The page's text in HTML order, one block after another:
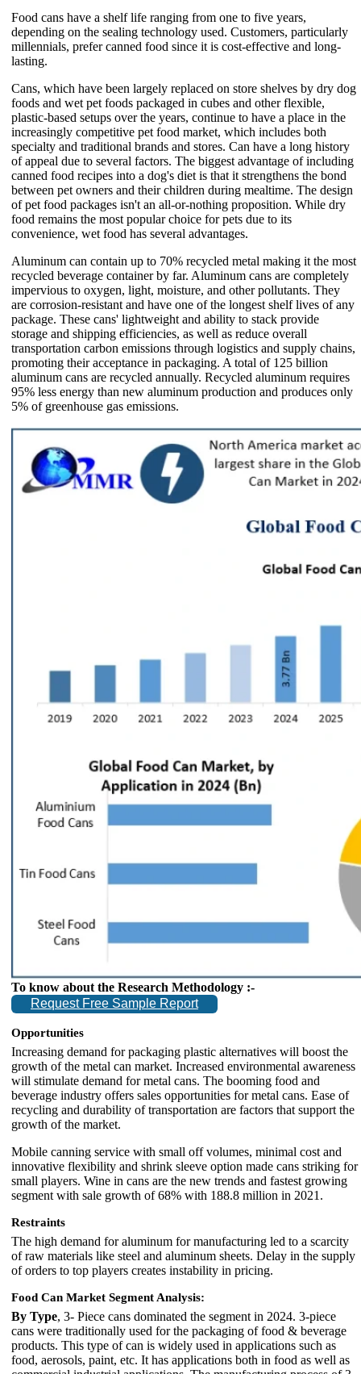
Food cans have a shelf life ranging from one to five years,
depending on the sealing technology used. Customers, particularly
millennials, prefer canned food since it is cost-effective and long-
lasting.
Cans, which have been largely replaced on store shelves by dry dog
foods and wet pet foods packaged in cubes and other flexible,
plastic-based setups over the years, continue to have a place in the
increasingly competitive pet food market, which includes both
specialty and traditional brands and stores. Can have a long history
of appeal due to several factors. The biggest advantage of including
canned food recipes into a dog's diet is that it strengthens the bond
between pet owners and their children during mealtime. The design
of pet food packages isn't an all-or-nothing proposition. While dry
food remains the most popular choice for pets due to its
convenience, wet food has several advantages.
Aluminum can contain up to 70% recycled metal making it the most
recycled beverage container by far. Aluminum cans are completely
impervious to oxygen, light, moisture, and other pollutants. They
are corrosion-resistant and have one of the longest shelf lives of any
package. These cans' lightweight and ability to stack provide
storage and shipping efficiencies, as well as reduce overall
transportation carbon emissions through logistics and supply chains,
promoting their acceptance in packaging. A total of 125 billion
aluminum cans are recycled annually. Recycled aluminum requires
95% less energy than new aluminum production and produces only
5% of greenhouse gas emissions.
To know about the Research Methodology :-
Request Free Sample Report
Opportunities
Increasing demand for packaging plastic alternatives will boost the
growth of the metal can market. Increased environmental awareness
will stimulate demand for metal cans. The booming food and
beverage industry offers sales opportunities for metal cans. Ease of
recycling and durability of transportation are factors that support the
growth of the market.
Mobile canning service with small off volumes, minimal cost and
innovative flexibility and shrink sleeve option made cans striking for
small players. Wine in cans are the new trends and fastest growing
segment with sale growth of 68% with 188.8 million in 2021.
Restraints
The high demand for aluminum for manufacturing led to a scarcity
of raw materials like steel and aluminum sheets. Delay in the supply
of orders to top players creates instability in pricing.
Food Can Market Segment Analysis:
By Type, 3- Piece cans dominated the segment in 2024. 3-piece
cans were traditionally used for the packaging of food & beverage
products. This type of can is widely used in applications such as
food, aerosols, paint, etc. It has applications both in food as well as